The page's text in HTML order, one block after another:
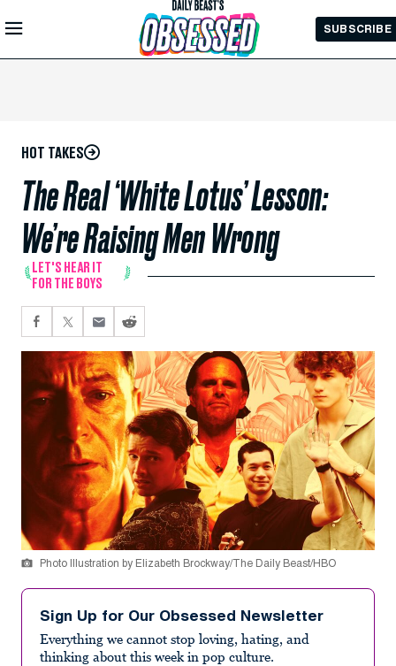
Skip to
Main
SUBSCRIBE
HOT TAKES
The Real ‘White Lotus’ Lesson:
We’re Raising Men Wrong
LET'S HEAR IT
FOR THE BOYS
Photo Illustration by Elizabeth Brockway/The Daily Beast/HBO
Sign Up for Our Obsessed Newsletter
Everything we cannot stop loving, hating, and
thinking about this week in pop culture.